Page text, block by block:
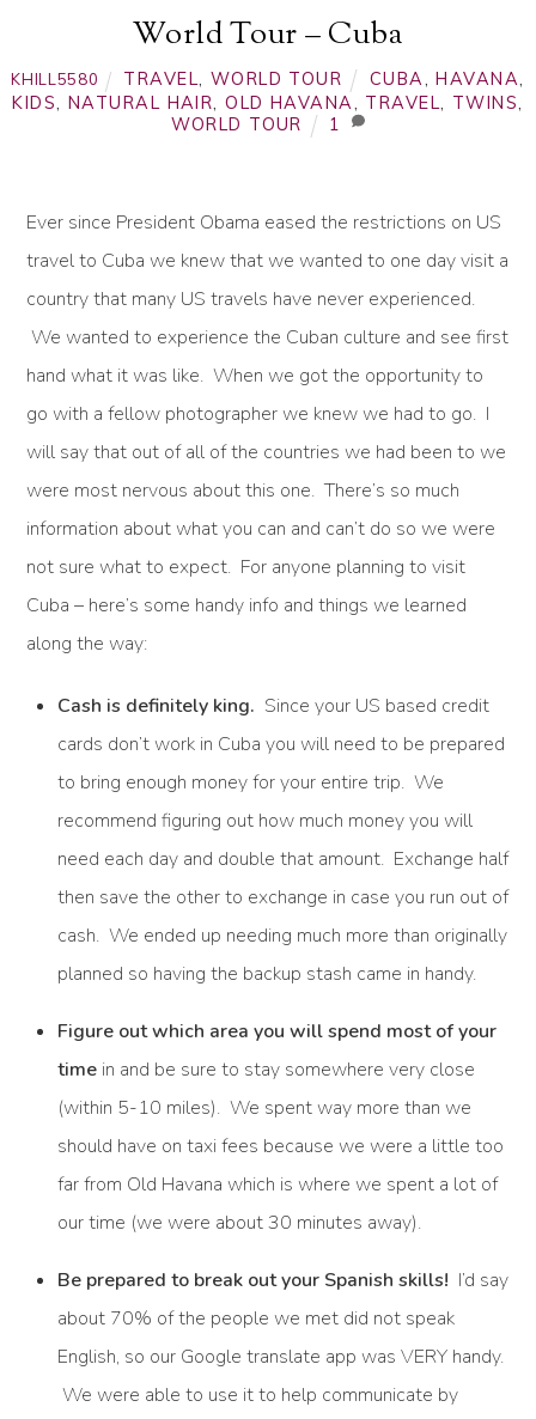
World Tour – Cuba
KHILL5580 TRAVEL, WORLD TOUR CUBA, HAVANA,
KIDS, NATURAL HAIR,OLD HAVANA, TRAVEL, TWINS,
WORLD TOUR
1
Ever since President Obama eased the restrictions on US
travel to Cuba we knew that we wanted to one day visit a
country that many US travels have never experienced.
We wanted to experience the Cuban culture and see first
hand what it was like. When we got the opportunity to
go with a fellow photographer we knew we had to go. I
will say that out of all of the countries we had been to we
were most nervous about this one. There’s so much
information about what you can and can’t do so we were
not sure what to expect. For anyone planning to visit
Cuba – here’s some handy info and things we learned
along the way:
Cash is definitely king. Since your US based credit
cards don’t work in Cuba you will need to be prepared
to bring enough money for your entire trip. We
recommend figuring out how much money you will
need each day and double that amount. Exchange half
then save the other to exchange in case you run out of
cash. We ended up needing much more than originally
planned so having the backup stash came in handy.
Figure out which area you will spend most of your
time in and be sure to stay somewhere very close
(within 5-10 miles). We spent way more than we
should have on taxi fees because we were a little too
far from Old Havana which is where we spent a lot of
our time (we were about 30 minutes away).
Be prepared to break out your Spanish skills! I’d say
about 70% of the people we met did not speak
English, so our Google translate app was VERY handy.
We were able to use it to help communicate by